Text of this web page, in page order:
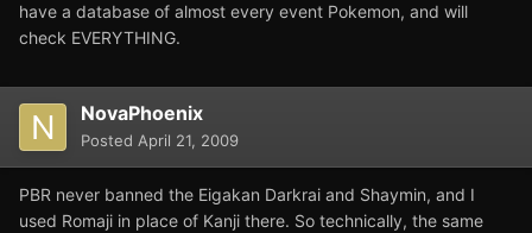
have a database of almost every event Pokemon, and will
check EVERYTHING.
NovaPhoenix
Posted April 21, 2009
PBR never banned the Eigakan Darkrai and Shaymin, and I
used Romaji in place of Kanji there. So technically, the same